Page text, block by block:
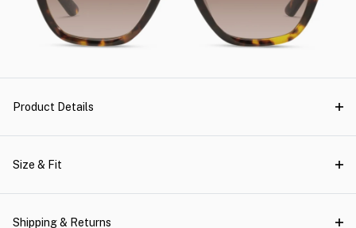
Product Details
Size & Fit
Shipping & Returns